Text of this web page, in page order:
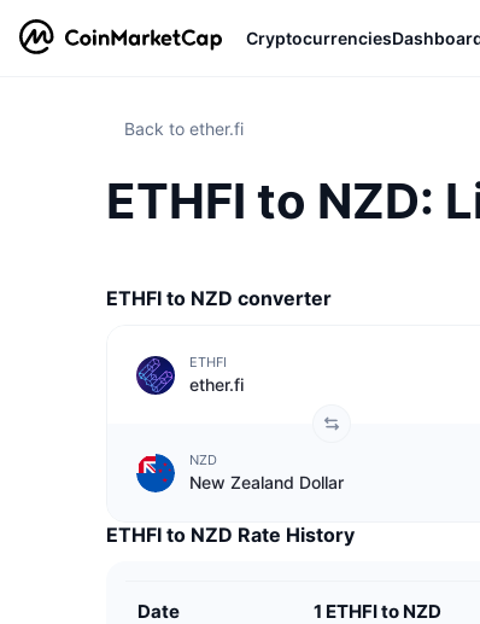
Cryptocurrencies
Back to ether.fi
ETHFI to NZD:
ETHFI to NZD converter
ETHFI
ether.fi
NZD
New Zealand Dollar
ETHFI to NZD Rate History
Date 1 ETHFI to NZD